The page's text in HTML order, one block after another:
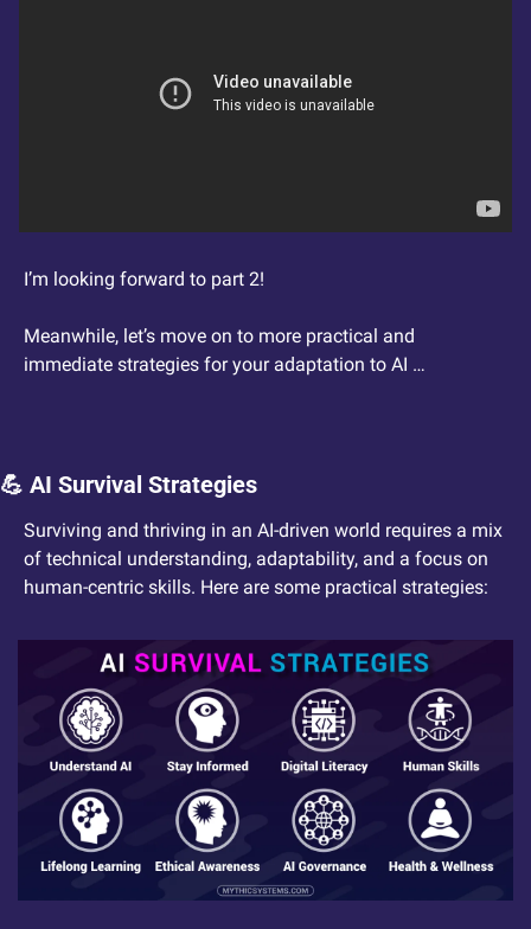
I’m looking forward to part 2!
Meanwhile, let’s move on to more practical and
immediate strategies for your adaptation to AI …
💪 AI Survival Strategies
Surviving and thriving in an AI-driven world requires a mix
of technical understanding, adaptability, and a focus on
human-centric skills. Here are some practical strategies: